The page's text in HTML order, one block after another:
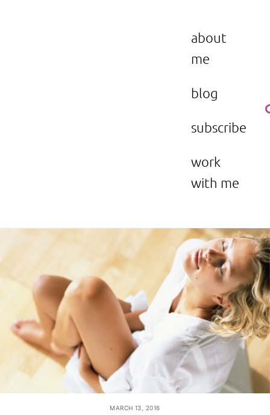
about
me
blog
subscribe
work
with me
MARCH 13, 2016